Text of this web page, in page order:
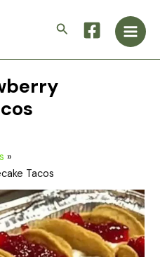
Search
Main
Tacos